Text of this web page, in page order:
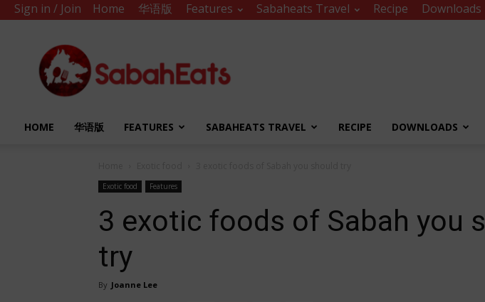
Sign in / Join Home 华语版 Features Sabaheats Travel Recipe Downloads
Sabah
Eats
HOME 华语版 FEATURES SABAHEATS TRAVEL RECIPE DOWNLOADS
Exotic food Features
3 exotic foods of Sabah you
try
By Joanne Lee